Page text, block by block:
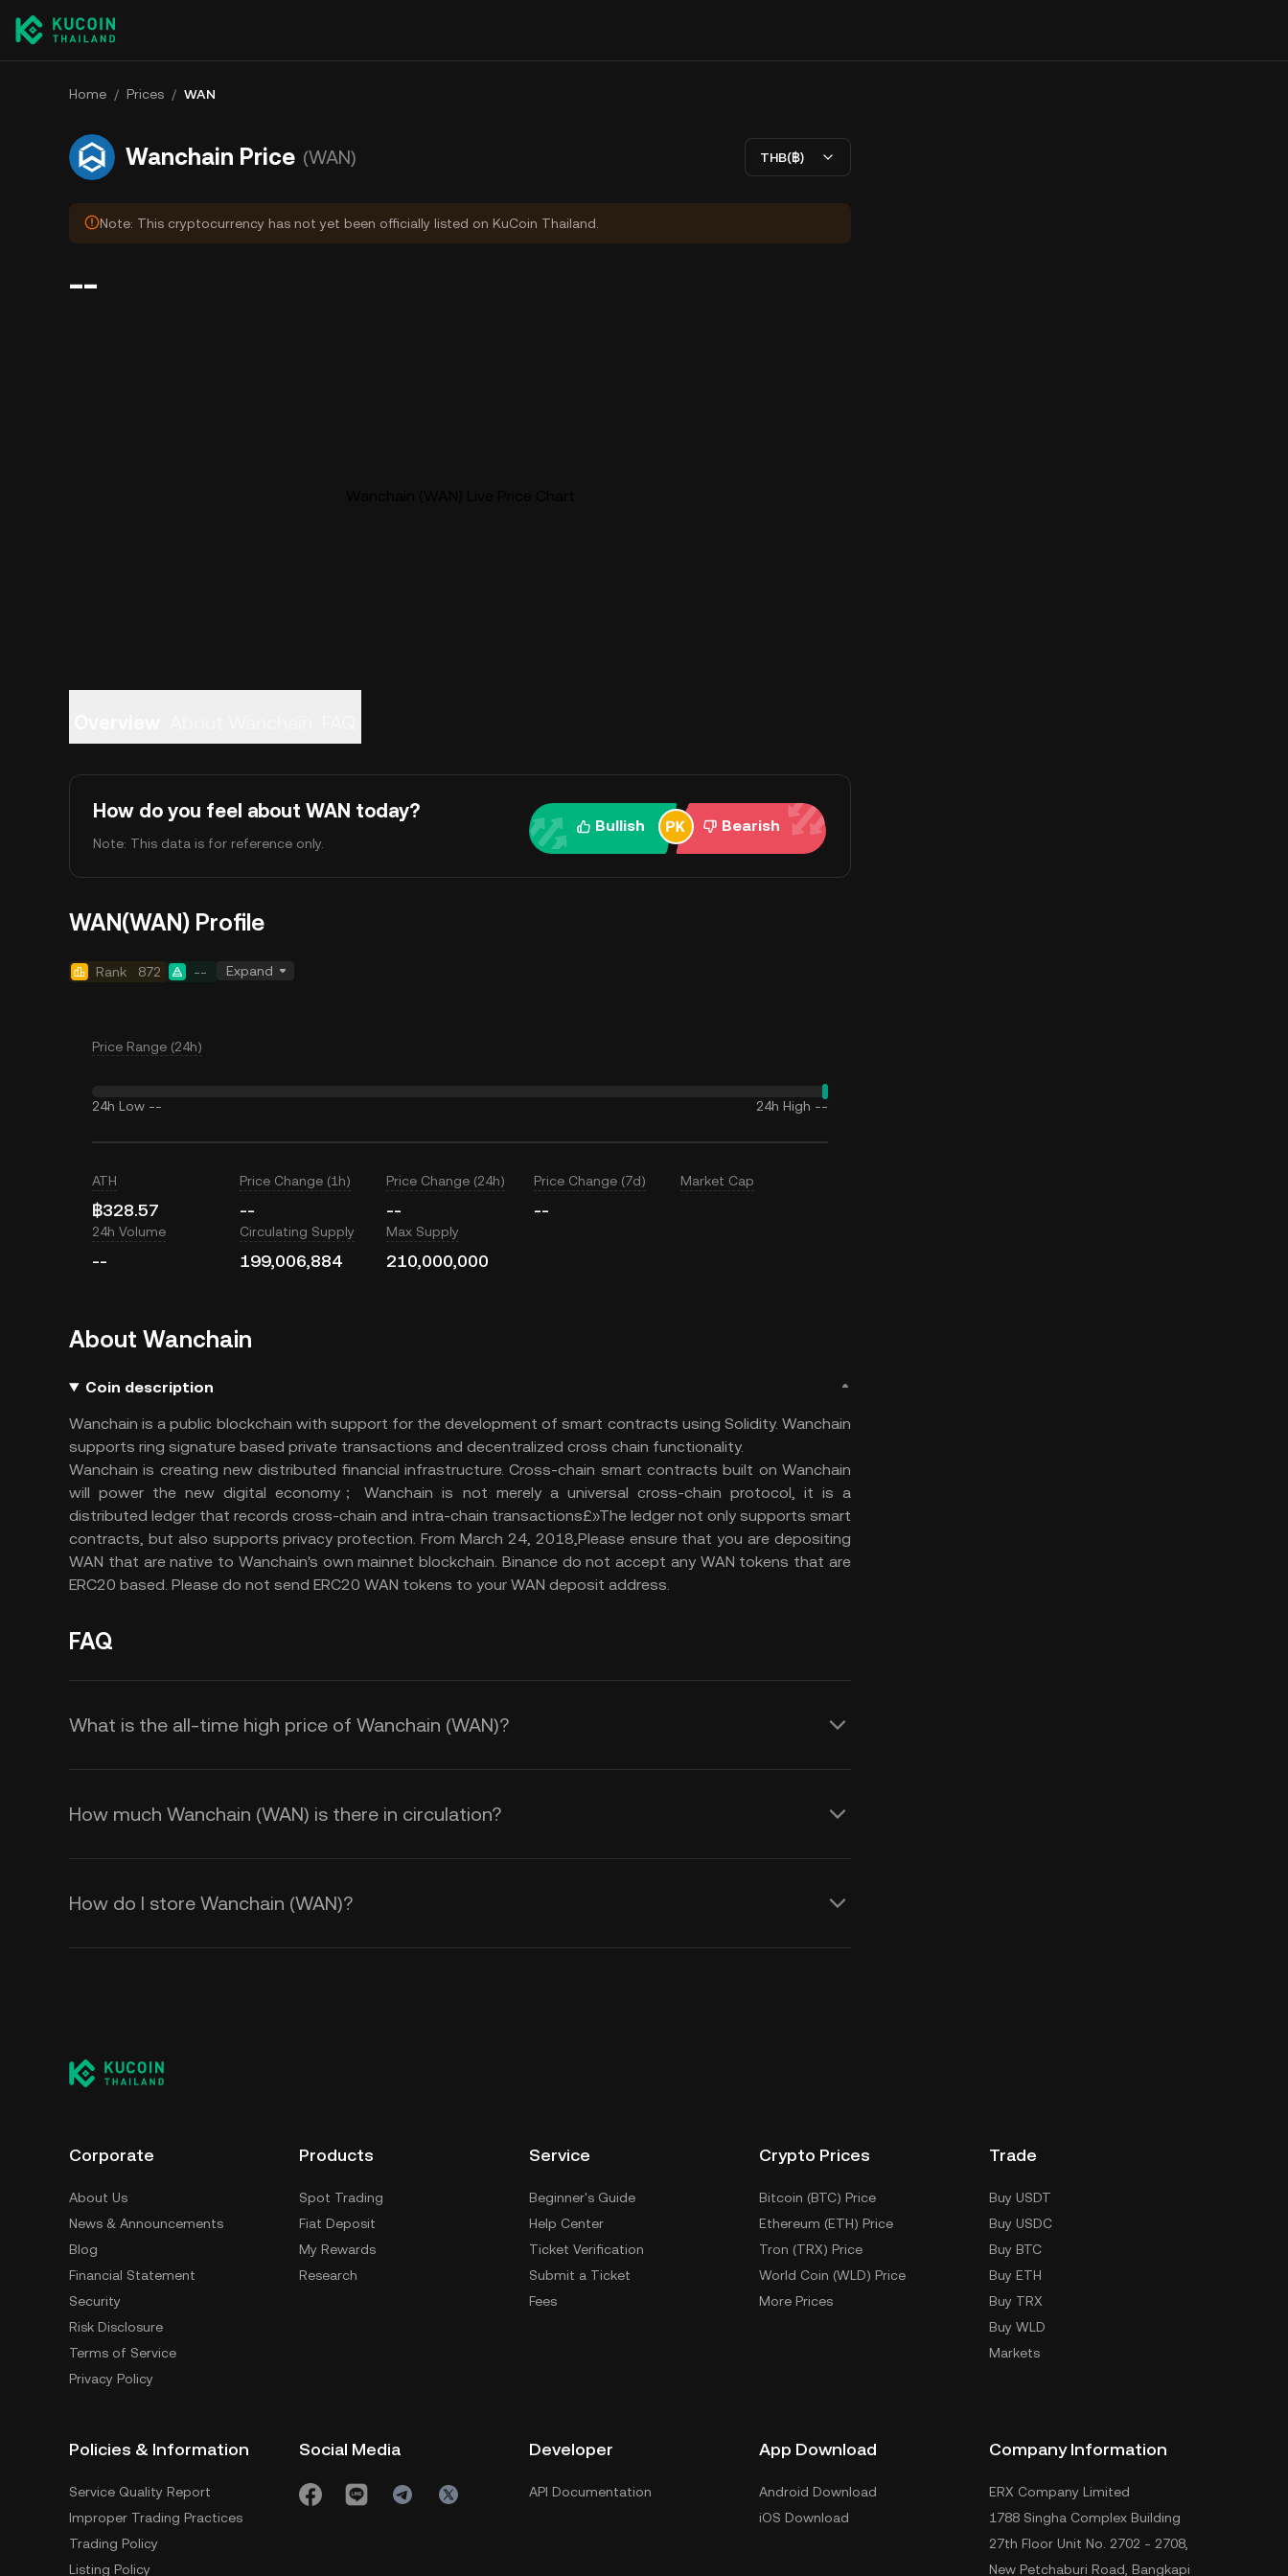
Home / Prices / WAN
Wanchain Price (WAN) THB(฿)
Note: This cryptocurrency has not yet been officially listed on KuCoin Thailand.
--
How do you feel about WAN today?
Note: This data is for reference only.
Bullish Bearish
WAN(WAN) Profile
Rank 872 -- Expand
Price Range (24h)
24h Low -- 24h High --
ATH
฿328.57
Price Change (1h)
--
Price Change (24h)
--
Price Change (7d)
--
Market Cap
24h Volume
--
Circulating Supply
199,006,884
Max Supply
210,000,000
About Wanchain
Coin description
Wanchain is a public blockchain with support for the development of smart contracts using Solidity. Wanchain
supports ring signature based private transactions and decentralized cross chain functionality.
Wanchain is creating new distributed financial infrastructure. Cross-chain smart contracts built on Wanchain
will power the new digital economy； Wanchain is not merely a universal cross-chain protocol, it is a
distributed ledger that records cross-chain and intra-chain transactions£»The ledger not only supports smart
contracts, but also supports privacy protection. From March 24, 2018,Please ensure that you are depositing
WAN that are native to Wanchain's own mainnet blockchain. Binance do not accept any WAN tokens that are
ERC20 based. Please do not send ERC20 WAN tokens to your WAN deposit address.
FAQ
What is the all-time high price of Wanchain (WAN)?
How much Wanchain (WAN) is there in circulation?
How do I store Wanchain (WAN)?
Corporate
About Us
News & Announcements
Blog
Financial Statement
Security
Risk Disclosure
Terms of Service
Privacy Policy
Products
Spot Trading
Fiat Deposit
My Rewards
Research
Service
Beginner's Guide
Help Center
Ticket Verification
Submit a Ticket
Fees
Crypto Prices
Bitcoin (BTC) Price
Ethereum (ETH) Price
Tron (TRX) Price
World Coin (WLD) Price
More Prices
Trade
Buy USDT
Buy USDC
Buy BTC
Buy ETH
Buy TRX
Buy WLD
Markets
Policies & Information
Service Quality Report
Improper Trading Practices
Trading Policy
Listing Policy
Social Media Developer
API Documentation
App Download
Android Download
iOS Download
Company Information
ERX Company Limited
1788 Singha Complex Building
27th Floor Unit No. 2702 - 2708,
New Petchaburi Road, Bangkapi